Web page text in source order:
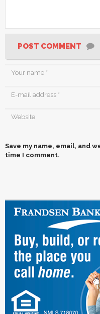
POST COMMENT
Save my name, email, and
time I comment.